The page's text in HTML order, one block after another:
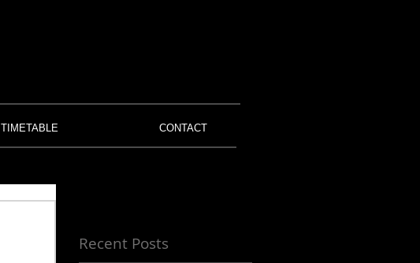
TIMETABLE CONTACT
Recent Posts